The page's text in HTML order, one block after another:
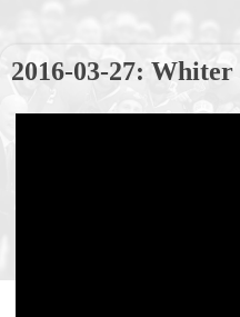
2016-03-27: Whiter